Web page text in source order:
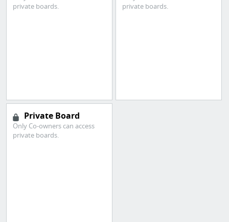
private boards.
private boards.
Private Board
Only Co-owners can access
private boards.